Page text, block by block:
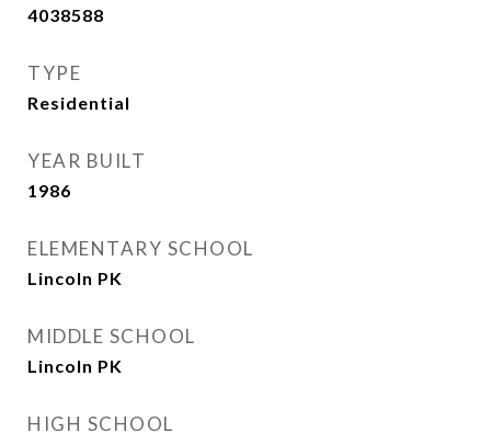
4038588
TYPE
Residential
YEAR BUILT
1986
ELEMENTARY SCHOOL
Lincoln PK
MIDDLE SCHOOL
Lincoln PK
HIGH SCHOOL